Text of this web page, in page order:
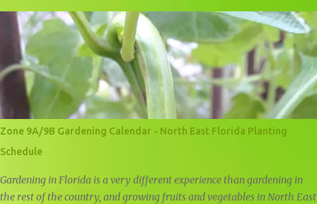
Zone 9A/9B Gardening Calendar - North East Florida Planting
Schedule
Gardening in Florida is a very different experience than gardening in
the rest of the country, and growing fruits and vegetables in North East